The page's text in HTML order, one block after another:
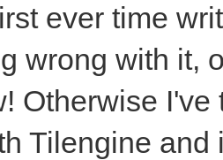
ever time
wrong with it,
Otherwise
Tilengine